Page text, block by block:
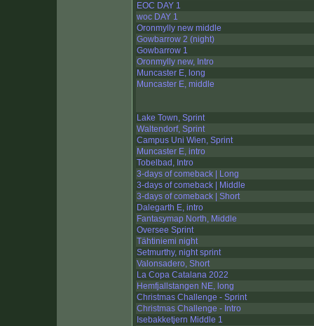
EOC DAY 1
woc DAY 1
Oronmylly new middle
Gowbarrow 2 (night)
Gowbarrow 1
Oronmylly new, Intro
Muncaster E, long
Muncaster E, middle
Lake Town, Sprint
Waltendorf, Sprint
Campus Uni Wien, Sprint
Muncaster E, intro
Tobelbad, Intro
3-days of comeback | Long
3-days of comeback | Middle
3-days of comeback | Short
Dalegarth E, intro
Fantasymap North, Middle
Oversee Sprint
Tähtiniemi night
Setmurthy, night sprint
Valonsadero, Short
La Copa Catalana 2022
Hemfjallstangen NE, long
Christmas Challenge - Sprint
Christmas Challenge - Intro
Isebakketjern Middle 1